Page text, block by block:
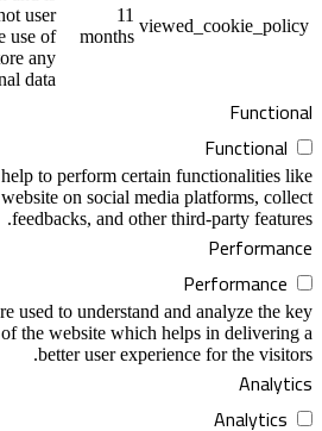
used to store whether or not user
has consented to the use of
cookies. It does not store any
Functional cookies help to perform
sharing the content of the website on
feedbacks, and
Performance cookies are used to
performance indexes of the website
better user